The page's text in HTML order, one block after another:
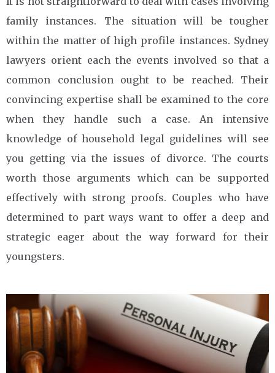
family instances. The situation will be tougher
within the matter of high profile instances. Sydney
lawyers orient each the events involved so that a
common conclusion ought to be reached. Their
convincing expertise shall be examined to the core
when they handle such a case. An intensive
knowledge of household legal guidelines will see
you getting via the issues of divorce. The courts
worth those arguments which can be supported
effectively with strong proofs. Couples who have
determined to part ways want to offer a deep and
strategic eager about the way forward for their
youngsters.